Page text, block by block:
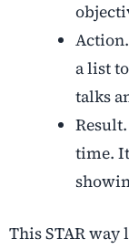
a list
talks
time.
This STAR